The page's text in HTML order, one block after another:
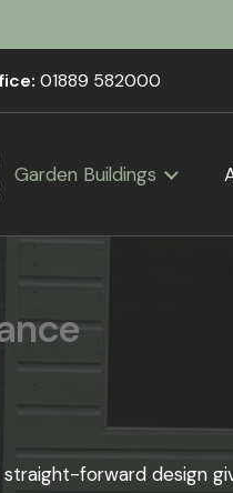
01889 582000
Garden Buildings
forward design